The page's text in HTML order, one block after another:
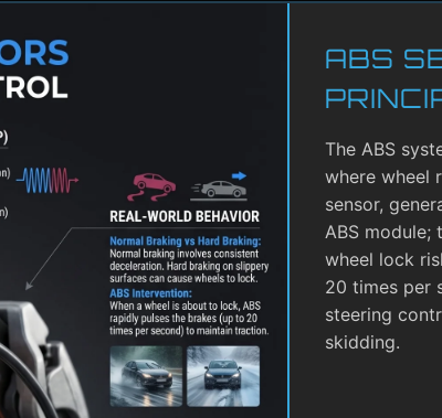
ABS
The ABS
where wheel
sensor,
ABS
wheel lock
20 times per
steering
skidding.